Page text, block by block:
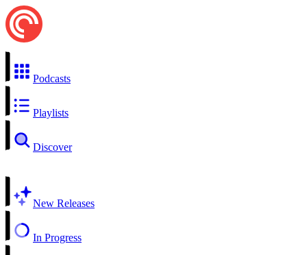
Podcasts
Playlists
Discover
New Releases
In Progress